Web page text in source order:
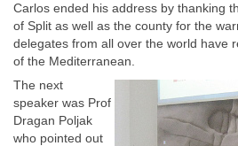
Carlos ended his address by thanking
of Split as well as the county for the
delegates from all over the world have
of the Mediterranean.
The next
speaker was Prof
Dragan Poljak
who pointed out